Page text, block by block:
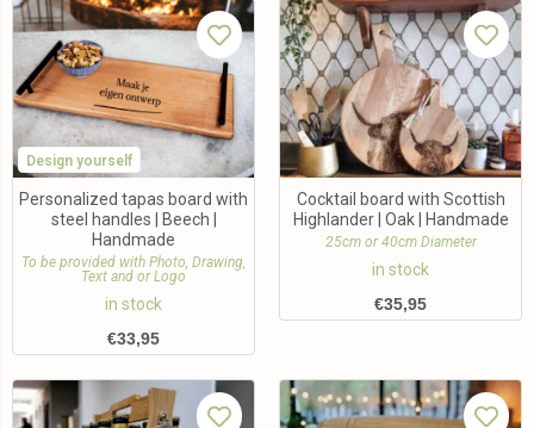
Design yourself
Personalized tapas board with
steel handles | Beech |
Handmade
To be provided with Photo, Drawing,
Text and or Logo
in stock
€33,95
Cocktail board with Scottish
Highlander | Oak | Handmade
25cm or 40cm Diameter
in stock
€35,95